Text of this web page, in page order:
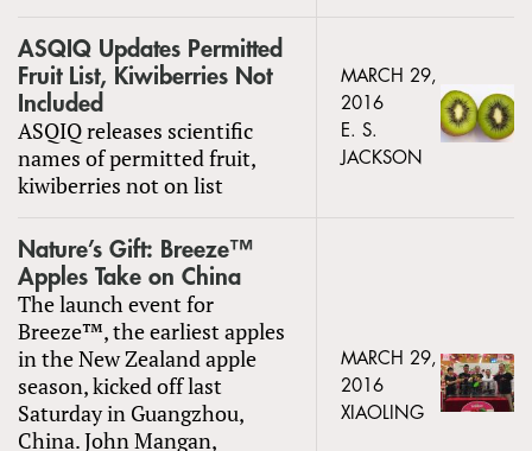
ASQIQ Updates Permitted
Fruit List, Kiwiberries Not
Included
ASQIQ releases scientific
names of permitted fruit,
kiwiberries not on list
MARCH 29,
2016
E. S.
JACKSON
Nature’s Gift: Breeze™
Apples Take on China
The launch event for
Breeze™, the earliest apples
in the New Zealand apple
season, kicked off last
Saturday in Guangzhou,
China. John Mangan,
MARCH 29,
2016
XIAOLING